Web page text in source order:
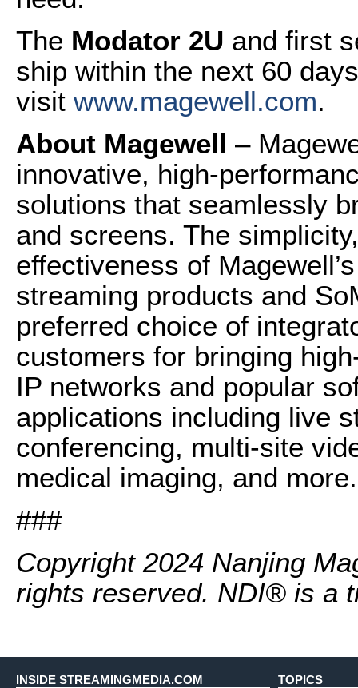
The Modator 2U and first
ship within the next 60
visit www.magewell.com.
About Magewell –
innovative, high-
solutions that seamlessly
and screens. The
effectiveness of
streaming products and
preferred choice of
customers for bringing
IP networks and popular
applications including live
conferencing, multi-site
medical imaging, and more.
###
Copyright 2024 Nanjing
rights reserved. NDI® is a
INSIDE STREAMINGMEDIA.COM TOPICS